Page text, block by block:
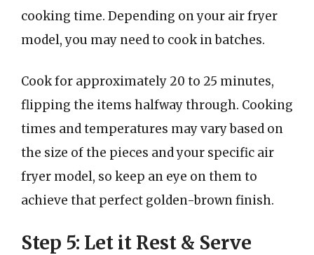
cooking time. Depending on your air fryer
model, you may need to cook in batches.
Cook for approximately 20 to 25 minutes,
flipping the items halfway through. Cooking
times and temperatures may vary based on
the size of the pieces and your specific air
fryer model, so keep an eye on them to
achieve that perfect golden-brown finish.
Step 5: Let it Rest & Serve